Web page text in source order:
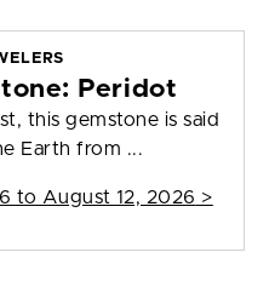
Peridot
this gemstone is said
Earth from ...
to August 12, 2026 >